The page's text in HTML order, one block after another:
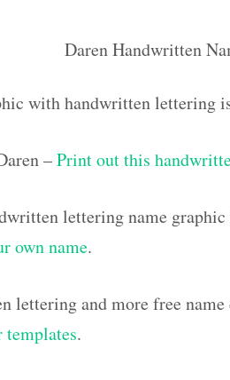
Daren Handwritten
with handwritten lettering
–Print out this
lettering name graphic
own name.
lettering and more free name
templates.